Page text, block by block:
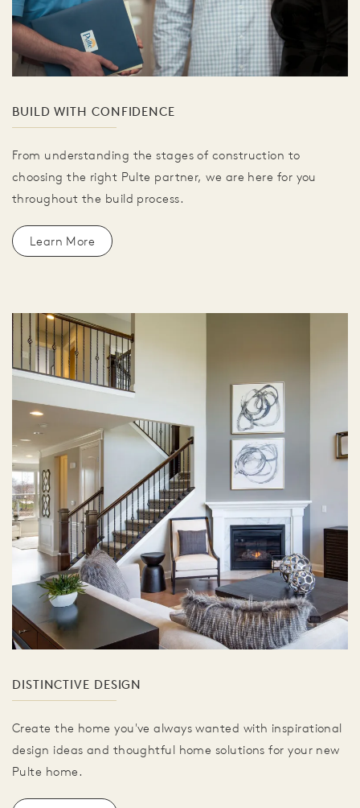
BUILD WITH CONFIDENCE
From understanding the stages of construction to
choosing the right Pulte partner, we are here for you
throughout the build process.
Learn More
DISTINCTIVE DESIGN
Create the home you've always wanted with inspirational
design ideas and thoughtful home solutions for your new
Pulte home.